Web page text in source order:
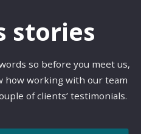
stories
so before you meet us,
how working with our team
of clients’ testimonials.